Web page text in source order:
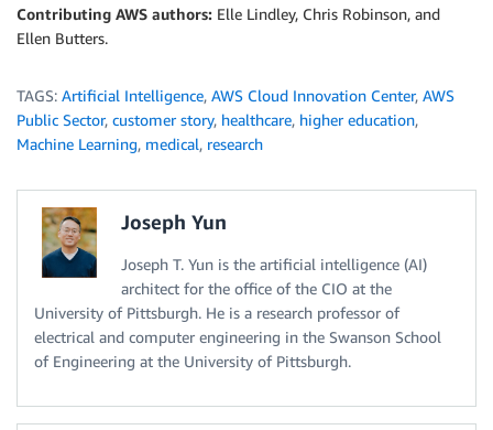
Contributing AWS authors: Elle Lindley, Chris Robinson, and
Ellen Butters.
TAGS: Artificial Intelligence, AWS Cloud Innovation Center, AWS
Public Sector, customer story, healthcare, higher education,
Machine Learning, medical, research
Joseph Yun
Joseph T. Yun is the artificial intelligence (AI)
architect for the office of the CIO at the
University of Pittsburgh. He is a research professor of
electrical and computer engineering in the Swanson School
of Engineering at the University of Pittsburgh.